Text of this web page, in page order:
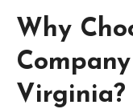
Why
Virginia?